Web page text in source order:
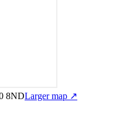
8NDLarger map ↗